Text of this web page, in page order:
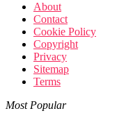
About
Contact
Cookie Policy
Copyright
Privacy
Sitemap
Terms
Most Popular